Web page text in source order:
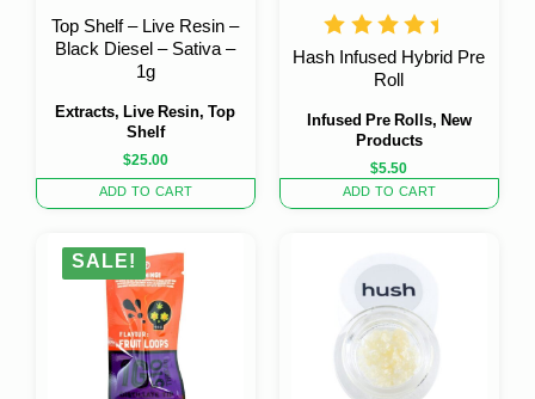
Extracts, Live Resin, Top
Shelf
Top Shelf – Live Resin –
Black Diesel – Sativa –
1g
$25.00
ADD TO CART
Infused Pre Rolls, New
Products
Hash Infused Hybrid Pre
Roll
$5.50
ADD TO CART
SALE!